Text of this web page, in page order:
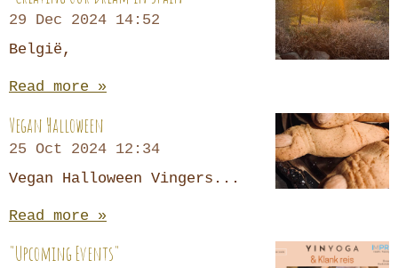
29 Dec 2024 14:52
België,
Read more »
Vegan Halloween
25 Oct 2024 12:34
Vegan Halloween Vingers...
Read more »
"Upcoming Events"